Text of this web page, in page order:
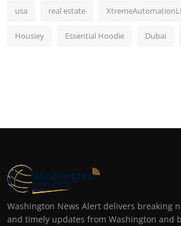
usa real estate
Housiey Essential Hoodie Dubai
Washington News Alert delivers breaking
and timely updates from Washington and